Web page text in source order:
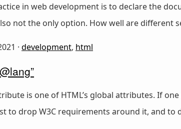
in web development is to declare the
not the only option. How well are different
· development, html
is one of HTML’s global attributes. If
to drop W3C requirements around it, and to